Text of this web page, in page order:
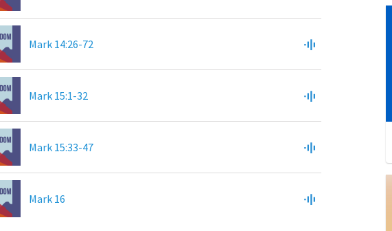
Mark 14:26-72
Mark 15:1-32
Mark 15:33-47
Mark 16